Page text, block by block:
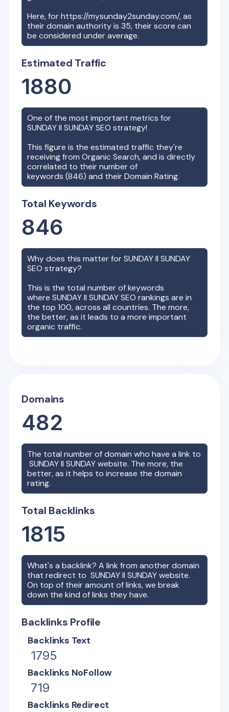
Here, forhttps://mysunday2sunday.com/, as
their domain authority is35, their score can
be considered under average.
Estimated Traffic
1880
One of the most important metrics for
SUNDAY II SUNDAYSEO strategy!
This figure is the estimated traffic they're
receiving from Organic Search, and is directly
correlated to their number of
keywords (846) and their Domain Rating.
Total Keywords
846
Why does this matter forSUNDAY II SUNDAY
SEO strategy?
This is the total number of keywords
whereSUNDAY II SUNDAYSEO rankings are in
the top 100, across all countries. The more,
the better, as it leads to a more important
organic traffic.
Domains
482
The total number of domain who have a link to
SUNDAY II SUNDAYwebsite. The more, the
better, as it helps to increase the domain
rating.
Total Backlinks
1815
What's a backlink? A link from another domain
that redirect toSUNDAY II SUNDAYwebsite.
On top of their amount of links, we break
down the kind of links they have.
Backlinks Profile
Backlinks Text
1795
Backlinks NoFollow
719
Backlinks Redirect